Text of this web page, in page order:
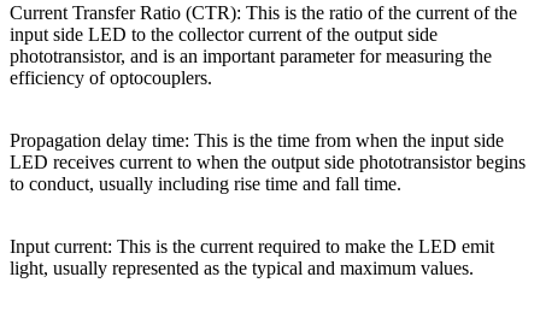
Current Transfer Ratio (CTR): This is the ratio of the current of the
input side LED to the collector current of the output side
phototransistor, and is an important parameter for measuring the
efficiency of optocouplers.
Propagation delay time: This is the time from when the input side
LED receives current to when the output side phototransistor begins
to conduct, usually including rise time and fall time.
Input current: This is the current required to make the LED emit
light, usually represented as the typical and maximum values.